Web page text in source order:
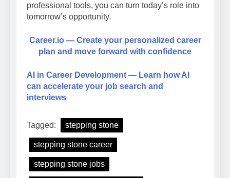
professional tools, you can turn today’s role into
tomorrow’s opportunity.
Career.io — Create your personalized career
plan and move forward with confidence
AI in Career Development — Learn how AI
can accelerate your job search and
interviews
Tagged: stepping stone
stepping stone career
stepping stone jobs